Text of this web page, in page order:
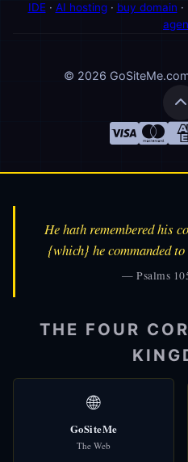
IDE· AI hosting· buy domain ·
© 2026
He hath remembered his
{which} he commanded
— Psalms
THE FOUR
🌐
GoSiteMe
The Web
Alfred